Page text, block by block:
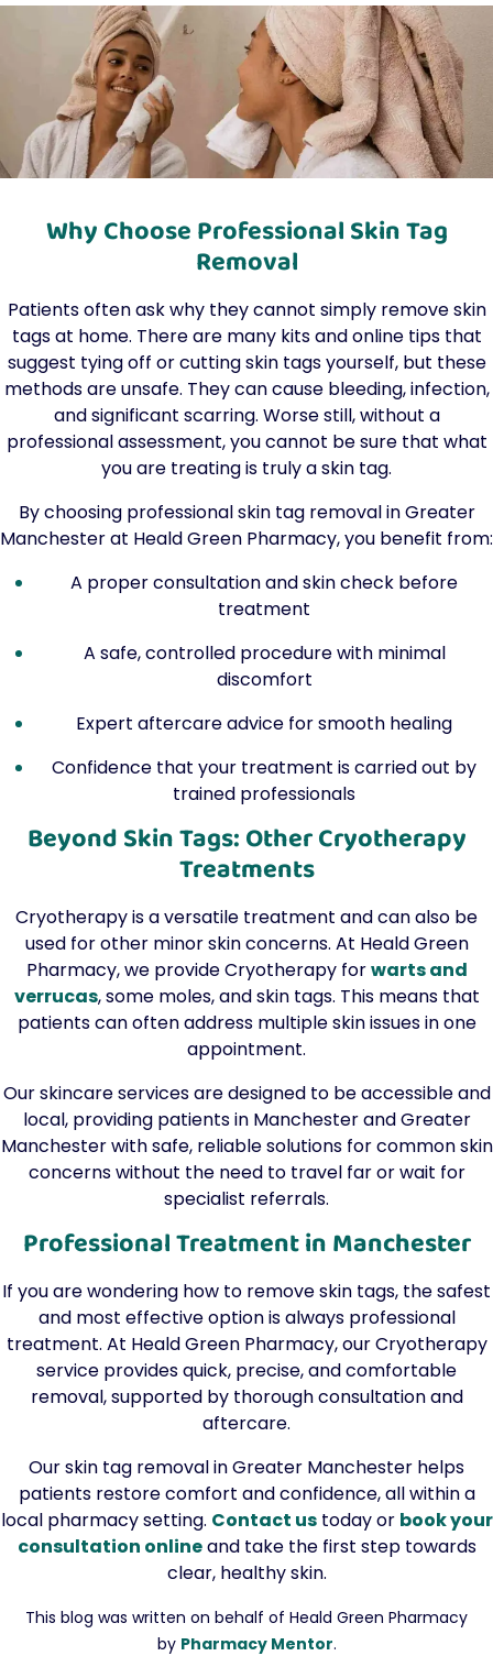
Why Choose Professional Skin Tag
Removal
Patients often ask why they cannot simply remove skin
tags at home. There are many kits and online tips that
suggest tying off or cutting skin tags yourself, but these
methods are unsafe. They can cause bleeding, infection,
and significant scarring. Worse still, without a
professional assessment, you cannot be sure that what
you are treating is truly a skin tag.
By choosing professional skin tag removal in Greater
Manchester at Heald Green Pharmacy, you benefit from:
A proper consultation and skin check before
treatment
A safe, controlled procedure with minimal
discomfort
Expert aftercare advice for smooth healing
Confidence that your treatment is carried out by
trained professionals
Beyond Skin Tags: Other Cryotherapy
Treatments
Cryotherapy is a versatile treatment and can also be
used for other minor skin concerns. At Heald Green
Pharmacy, we provide Cryotherapy forwarts and
verrucas, some moles, and skin tags. This means that
patients can often address multiple skin issues in one
appointment.
Our skincare services are designed to be accessible and
local, providing patients in Manchester and Greater
Manchester with safe, reliable solutions for common skin
concerns without the need to travel far or wait for
specialist referrals.
Professional Treatment in Manchester
If you are wondering how to remove skin tags, the safest
and most effective option is always professional
treatment. At Heald Green Pharmacy, our Cryotherapy
service provides quick, precise, and comfortable
removal, supported by thorough consultation and
aftercare.
Our skin tag removal in Greater Manchester helps
patients restore comfort and confidence, all within a
local pharmacy setting. Contact ustoday or book your
consultation onlineand take the first step towards
clear, healthy skin.
This blog was written on behalf of Heald Green Pharmacy
by Pharmacy Mentor.